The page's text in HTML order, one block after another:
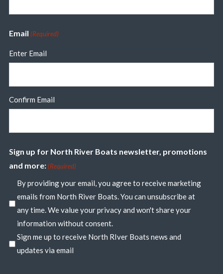
Email (Required)
Enter Email
Confirm Email
Sign up for North River Boats newsletter, promotions
and more: (Required)
By providing your email, you agree to receive marketing
emails from North River Boats. You can unsubscribe at
any time. We value your privacy and won't share your
information without consent.
Sign me up to receive North RIver Boats news and
updates via email